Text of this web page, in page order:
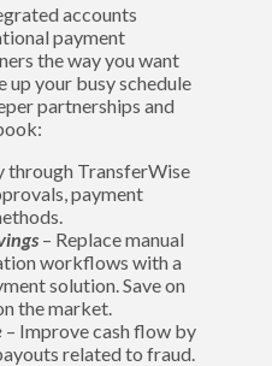
accounts
payment
the way you want
up your busy schedule
partnerships and
through TransferWise
payment
– Replace manual
workflows with a
solution. Save on
the market.
– Improve cash flow by
related to fraud.